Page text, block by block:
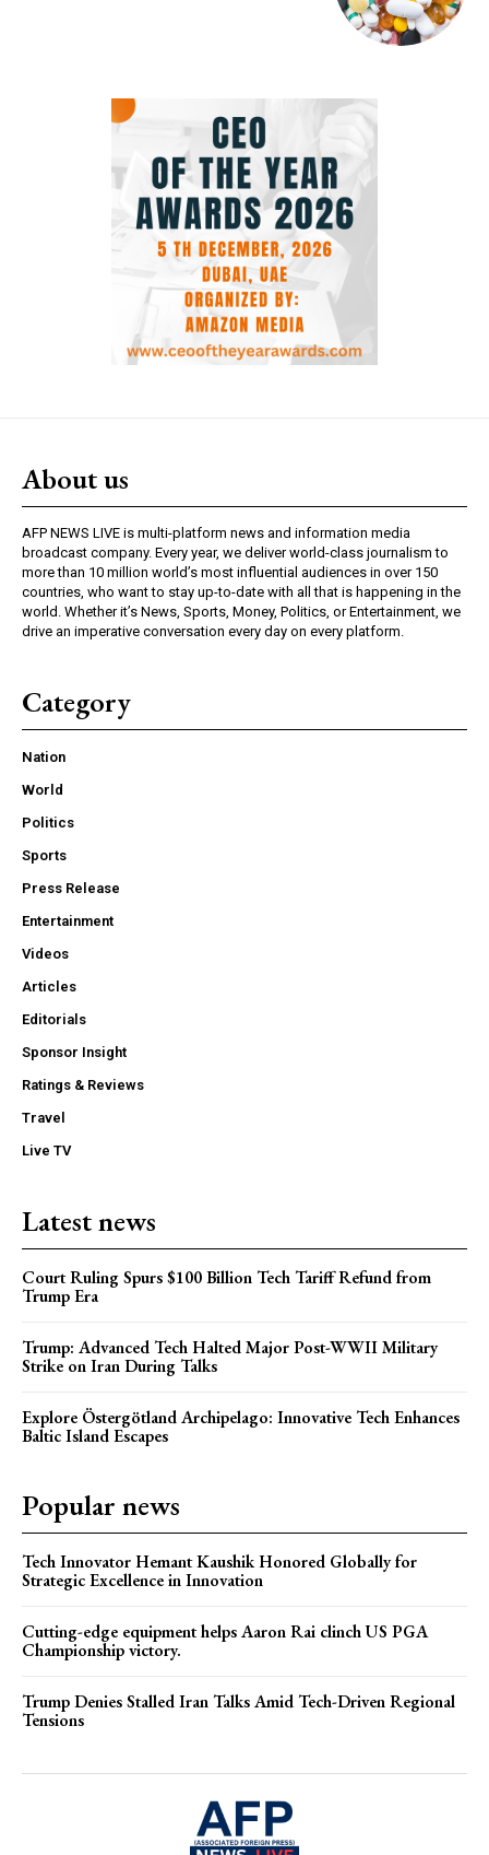
About us
AFP NEWS LIVE is multi-platform news and information media
broadcast company. Every year, we deliver world-class journalism to
more than 10 million world’s most influential audiences in over 150
countries, who want to stay up-to-date with all that is happening in the
world. Whether it’s News, Sports, Money, Politics, or Entertainment, we
drive an imperative conversation every day on every platform.
Category
Nation
World
Politics
Sports
Press Release
Entertainment
Videos
Articles
Editorials
Sponsor Insight
Ratings & Reviews
Travel
Live TV
Latest news
Court Ruling Spurs $100 Billion Tech Tariff Refund from
Trump Era
Trump: Advanced Tech Halted Major Post-WWII Military
Strike on Iran During Talks
Explore Östergötland Archipelago: Innovative Tech Enhances
Baltic Island Escapes
Popular news
Tech Innovator Hemant Kaushik Honored Globally for
Strategic Excellence in Innovation
Cutting-edge equipment helps Aaron Rai clinch US PGA
Championship victory.
Trump Denies Stalled Iran Talks Amid Tech-Driven Regional
Tensions